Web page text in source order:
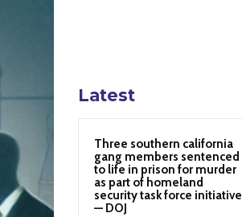
Latest
Three southern california
gang members sentenced
to life in prison for murder
as part of homeland
security task force initiative
— DOJ